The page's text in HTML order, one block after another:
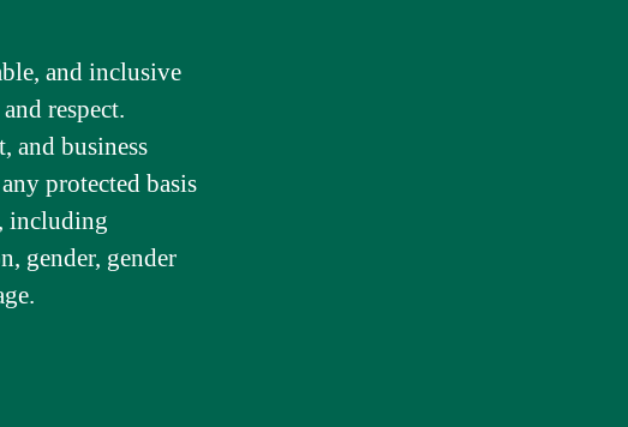
and inclusive
respect.
and business
protected basis
including
gender, gender